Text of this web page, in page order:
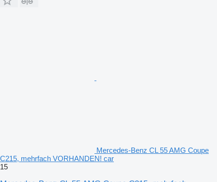
Mercedes-Benz CL 55 AMG Coupe
C215, mehrfach VORHANDEN! car
15